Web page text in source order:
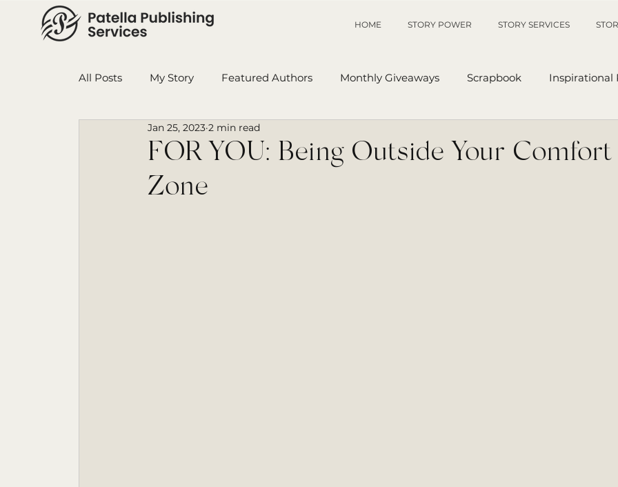
HOME STORY POWER STORY SERVICES
All Posts My Story Featured Authors Monthly Giveaways Scrapbook Inspirational
Book in Progress Monthly Wrap-Up UnAuthored
Ensign College PBI
FOR YOU: Being Outside Your Comfort
Zone
Jan 25, 2023 2 min read